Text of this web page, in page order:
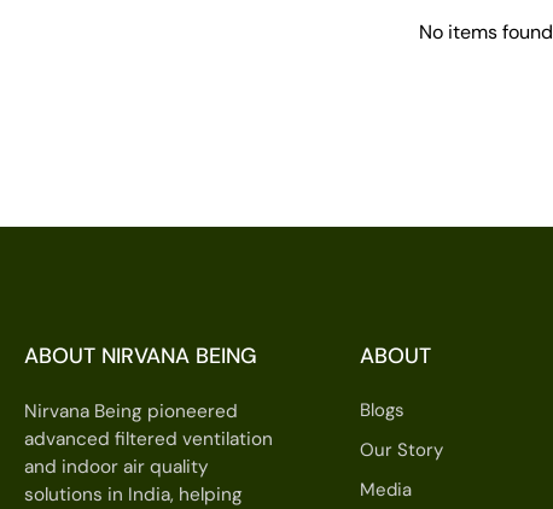
No items found
ABOUT NIRVANA BEING
Nirvana Being pioneered
advanced filtered ventilation
and indoor air quality
solutions in India, helping
ABOUT
Blogs
Our Story
Media